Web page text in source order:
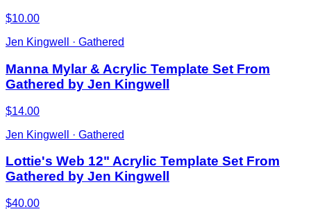
$10.00
Jen Kingwell · Gathered
Manna Mylar & Acrylic Template Set From
Gathered by Jen Kingwell
$14.00
Jen Kingwell · Gathered
Lottie's Web 12" Acrylic Template Set From
Gathered by Jen Kingwell
$40.00